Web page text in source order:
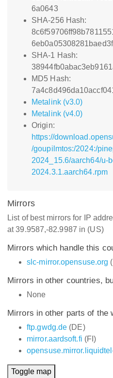
6a0643
SHA-256 Hash:
SHA-1 Hash:
MD5 Hash:
Metalink (v3.0)
Metalink (v4.0)
Origin:
https://
/goupilmtos:/2024:/
2024_15.6/aarch64/u-
2024.3.1.aarch64.rpm
Mirrors
List of best mirrors for IP
at 39.9587,-82.9987 in (US)
Mirrors which handle this
slc-mirror.opensuse.org
Mirrors in other countries,
None
Mirrors in other parts of the
ftp.gwdg.de (DE)
mirror.aardsoft.fi (FI)
Toggle map